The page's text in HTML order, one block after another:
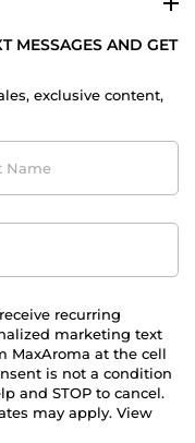
MESSAGES AND GET
exclusive content,
recurring
marketing text
MaxAroma at the cell
is not a condition
and STOP to cancel.
may apply. View